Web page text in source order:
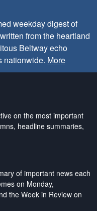
weekday digest of
from the heartland
Beltway echo
nationwide. More
on the most important
headline summaries,
of important news each
on Monday,
the Week in Review on